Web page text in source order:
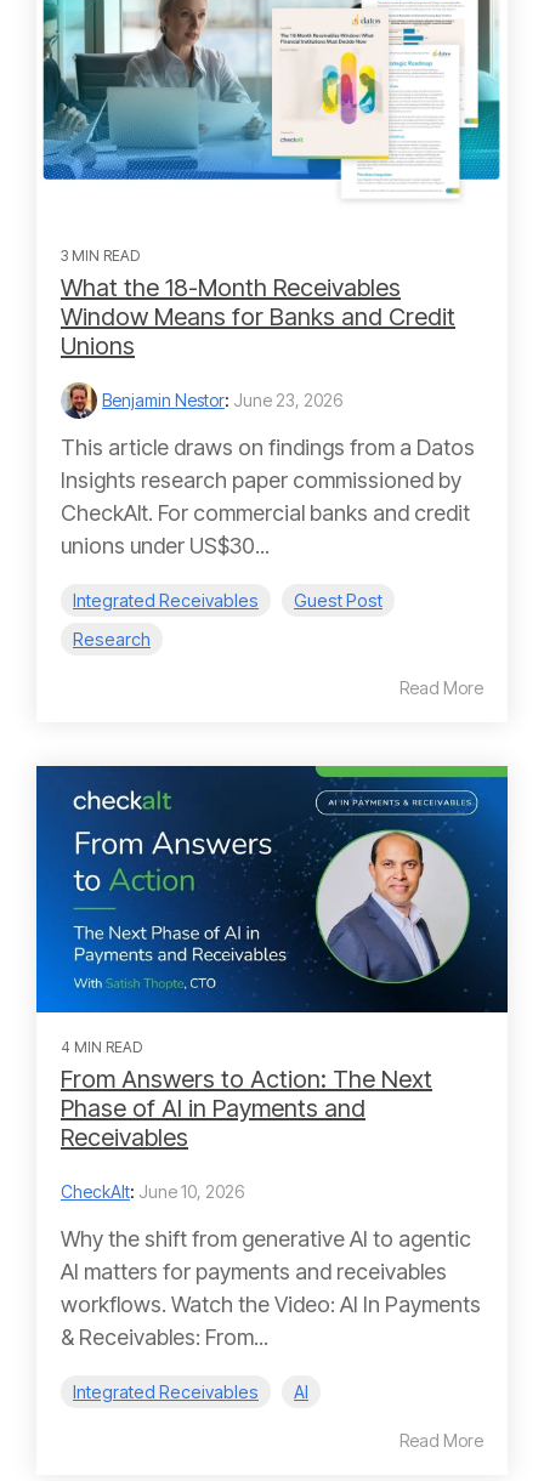
3 MIN READ
What the 18-Month Receivables
Window Means for Banks and Credit
Unions
Benjamin Nestor: June 23, 2026
This article draws on findings from a Datos
Insights research paper commissioned by
CheckAlt. For commercial banks and credit
unions under US$30...
Integrated Receivables
Guest Post
Research
Read More
4 MIN READ
From Answers to Action: The Next
Phase of AI in Payments and
Receivables
CheckAlt: June 10, 2026
Why the shift from generative AI to agentic
AI matters for payments and receivables
workflows. Watch the Video: AI In Payments
& Receivables: From...
Integrated Receivables AI
Read More